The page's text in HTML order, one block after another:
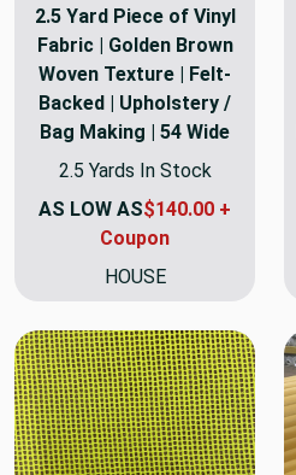
2.5 Yard Piece of Vinyl
Fabric | Golden Brown
Woven Texture | Felt-
Backed | Upholstery /
Bag Making | 54 Wide
2.5 Yards In Stock
AS LOW AS$140.00 +
Coupon
HOUSE